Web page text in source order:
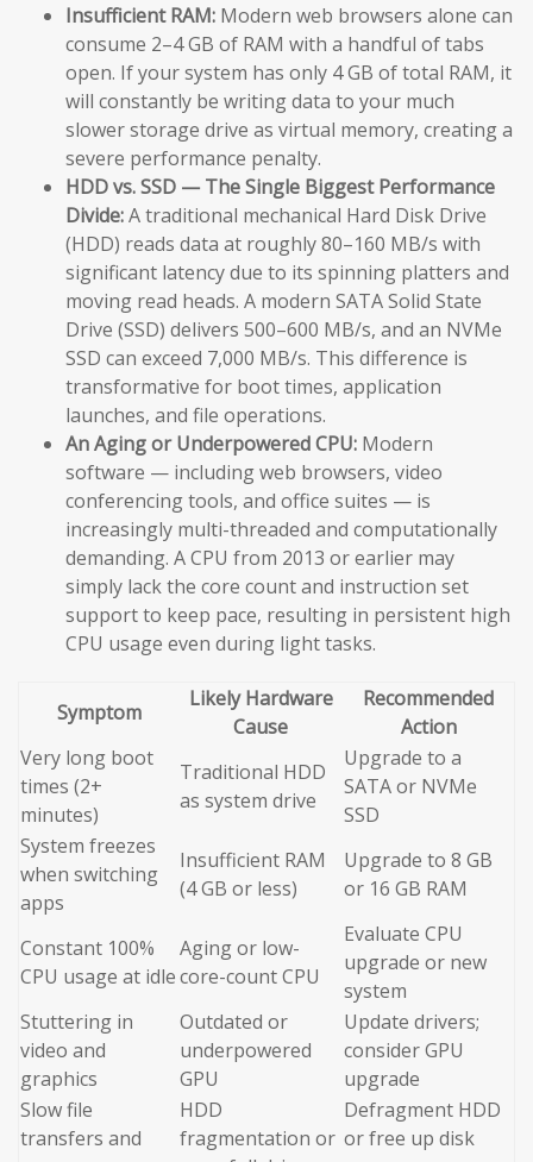
Insufficient RAM: Modern web browsers alone can
consume 2–4 GB of RAM with a handful of tabs
open. If your system has only 4 GB of total RAM, it
will constantly be writing data to your much
slower storage drive as virtual memory, creating a
severe performance penalty.
HDD vs. SSD — The Single Biggest Performance
Divide:A traditional mechanical Hard Disk Drive
(HDD) reads data at roughly 80–160 MB/s with
significant latency due to its spinning platters and
moving read heads. A modern SATA Solid State
Drive (SSD) delivers 500–600 MB/s, and an NVMe
SSD can exceed 7,000 MB/s. This difference is
transformative for boot times, application
launches, and file operations.
An Aging or Underpowered CPU: Modern
software — including web browsers, video
conferencing tools, and office suites — is
increasingly multi-threaded and computationally
demanding. A CPU from 2013 or earlier may
simply lack the core count and instruction set
support to keep pace, resulting in persistent high
CPU usage even during light tasks.
Symptom
Likely Hardware
Cause
Recommended
Action
Very long boot
times (2+
minutes)
Traditional HDD
as system drive
Upgrade to a
SATA or NVMe
SSD
System freezes
when switching
apps
Insufficient RAM
(4 GB or less)
Upgrade to 8 GB
or 16 GB RAM
Constant 100%
CPU usage at idle
Aging or low-
core-count CPU
Evaluate CPU
upgrade or new
system
Stuttering in
video and
graphics
Outdated or
underpowered
GPU
Update drivers;
consider GPU
upgrade
Slow file
transfers and
HDD
fragmentation or
Defragment HDD
or free up disk